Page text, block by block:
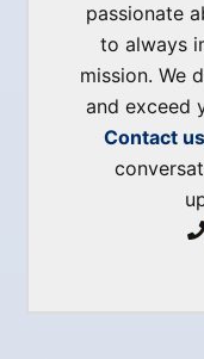
passionate
to always
mission. We
and exceed
Contact